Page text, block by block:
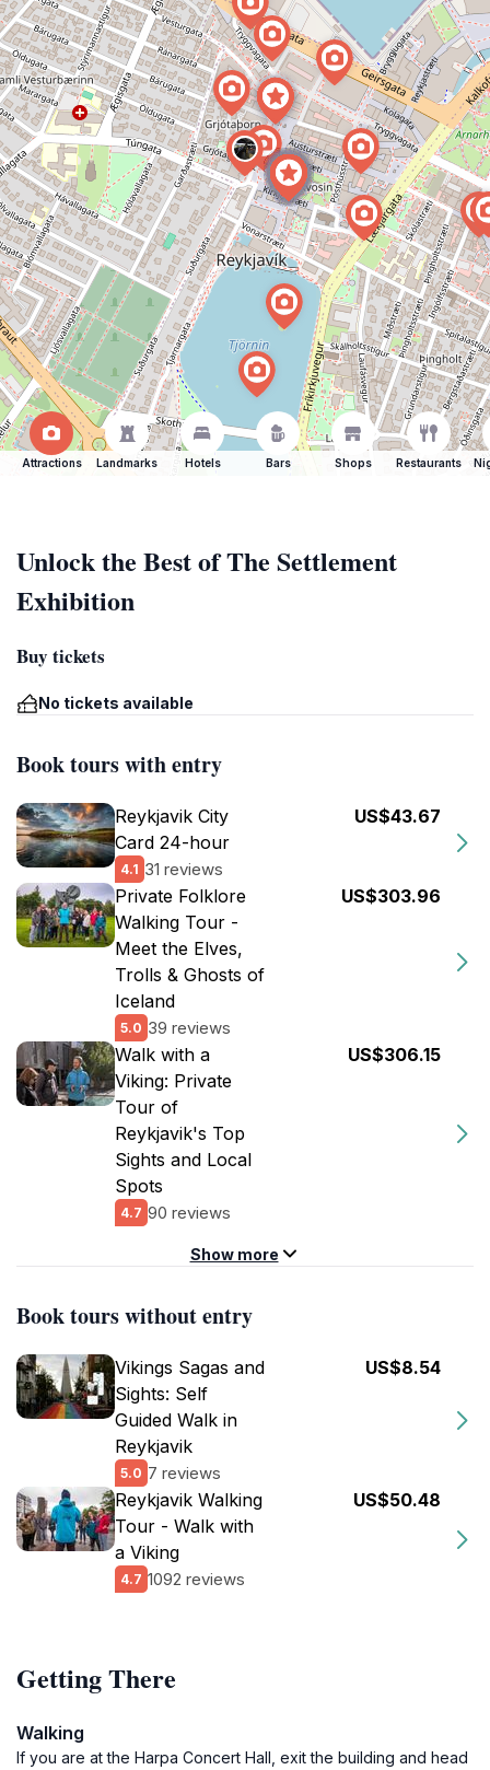
Attractions Landmarks Hotels Bars Shops Restaurants
Unlock the Best of The Settlement
Exhibition
Buy tickets
No tickets available
Book tours with entry
Reykjavik City
Card 24-hour
4.1 31 reviews
US$43.67
Private Folklore
Walking Tour -
Meet the Elves,
Trolls & Ghosts of
Iceland
5.0 39 reviews
US$303.96
Walk with a
Viking: Private
Tour of
Reykjavik's Top
Sights and Local
Spots
4.7 90 reviews
US$306.15
Show more
Book tours without entry
Vikings Sagas and
Sights: Self
Guided Walk in
Reykjavik
5.0 7 reviews
US$8.54
Reykjavik Walking
Tour - Walk with
a Viking
4.7 1092 reviews
US$50.48
Getting There
Walking
If you are at the Harpa Concert Hall, exit the building and head